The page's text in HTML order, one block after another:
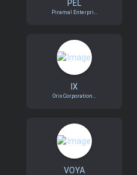
PEL
Piramal Enterpri...
IX
Orix Corporation...
VOYA